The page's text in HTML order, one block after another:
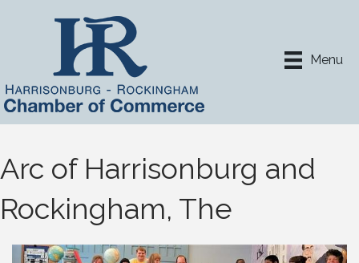
Menu
Arc of Harrisonburg and
Rockingham, The